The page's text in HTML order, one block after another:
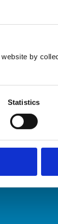
by
Statistics
Practice